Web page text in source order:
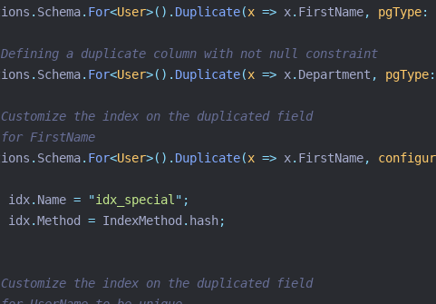
. Schema. For<User>(). Duplicate(x => x. FirstName, pgType:
a duplicate column with not null constraint
. Schema. For<User>(). Duplicate(x => x. Department , pgType:
the index on the duplicated field
FirstName
. Schema. For<User>(). Duplicate(x => x. FirstName,
idx
. Name = "idx_special" ;
idx
.Method = IndexMethod . hash;
the index on the duplicated field